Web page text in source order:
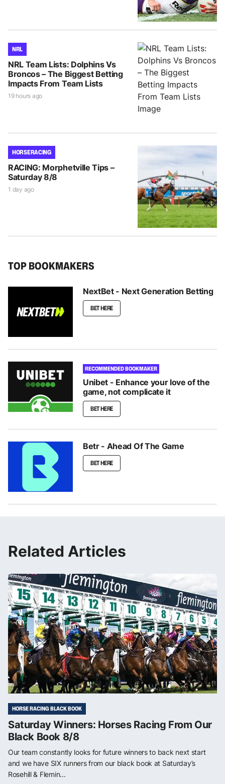
NRL
NRL Team Lists: Dolphins Vs
Broncos – The Biggest Betting
Impacts From Team Lists
19 hours ago
HORSE RACING
RACING: Morphetville Tips –
Saturday 8/8
1 day ago
TOP BOOKMAKERS
NextBet - Next Generation Betting
BET HERE
RECOMMENDED BOOKMAKER
Unibet - Enhance your love of the
game, not complicate it
BET HERE
Betr - Ahead Of The Game
BET HERE
Related Articles
HORSE RACING BLACK BOOK
Saturday Winners: Horses Racing From Our
Black Book 8/8
Our team constantly looks for future winners to back next start
and we have SIX runners from our black book at Saturday’s
Rosehill & Flemin...